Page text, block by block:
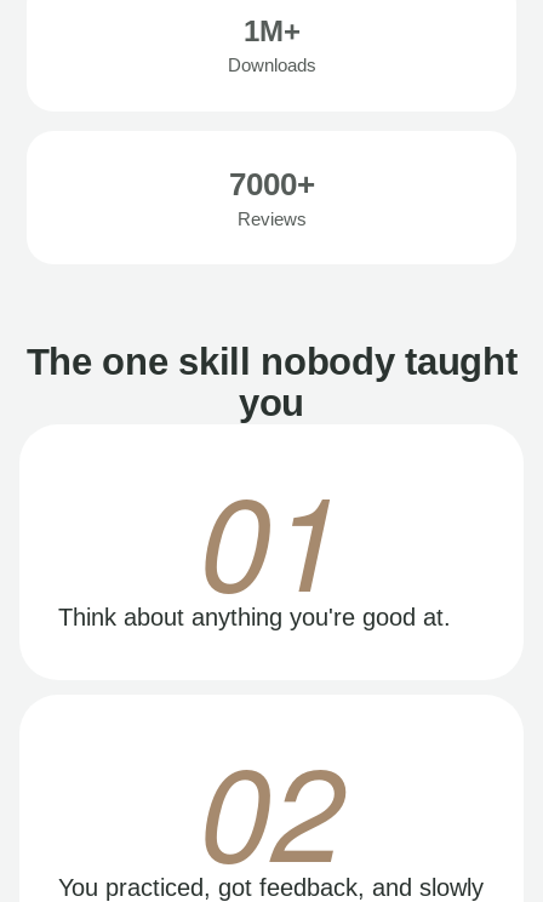
1M+
Downloads
7000+
Reviews
The one skill nobody taught
you
01
Think about anything you're good at.
02
You practiced, got feedback, and slowly